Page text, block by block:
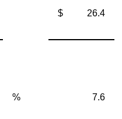
$ 26.4
% 7.6